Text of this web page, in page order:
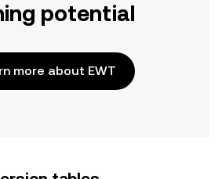
potential
more about EWT